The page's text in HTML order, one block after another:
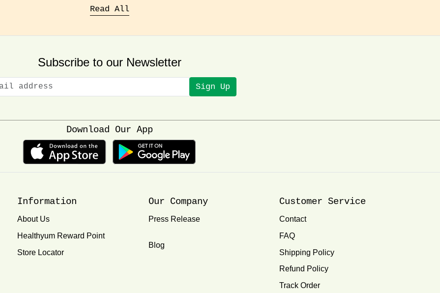
Read All
Subscribe to our Newsletter
Sign Up
Download Our App
Information
About Us
Healthyum Reward Point
Store Locator
Our Company
Press Release
Blog
Customer Service
Contact
FAQ
Shipping Policy
Refund Policy
Track Order